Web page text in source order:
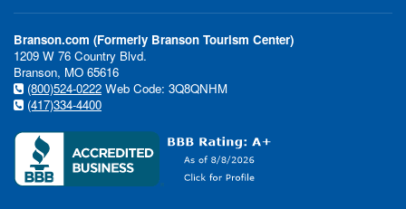
Branson.com (Formerly Branson Tourism Center)
1209 W 76 Country Blvd.
Branson, MO 65616
(800)524-0222 Web Code: 3Q8QNHM
(417)334-4400